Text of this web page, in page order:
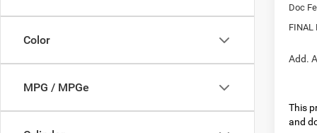
Color
MPG / MPGe
Doc
FINAL
Add.
This
and